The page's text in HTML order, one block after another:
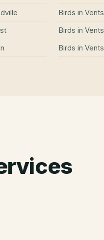
Birds in Vents
Birds in Vents
Birds in Vents